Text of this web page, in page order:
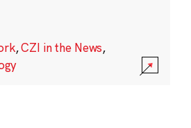
,CZI in the News,